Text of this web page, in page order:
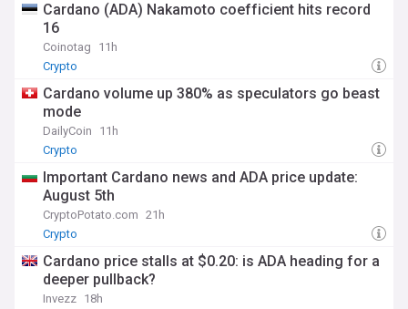
Cardano (ADA) Nakamoto coefficient hits record
16
Coinotag
11h
Crypto
Cardano volume up 380% as speculators go beast
mode
DailyCoin
11h
Crypto
Important Cardano news and ADA price update:
August 5th
CryptoPotato.com 21h
Crypto
Cardano price stalls at $0.20: is ADA heading for a
deeper pullback?
Invezz 18h